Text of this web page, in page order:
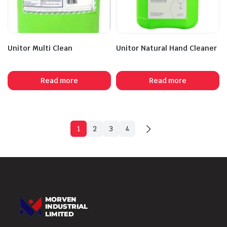
Unitor Multi Clean
Read more
Unitor Natural Hand Cleaner
Read more
1 2 3 4